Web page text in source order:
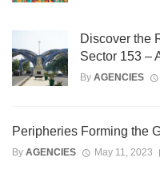
Discover the
Sector 153 –
By AGENCIES
Peripheries Forming the
By AGENCIES May 11, 2023